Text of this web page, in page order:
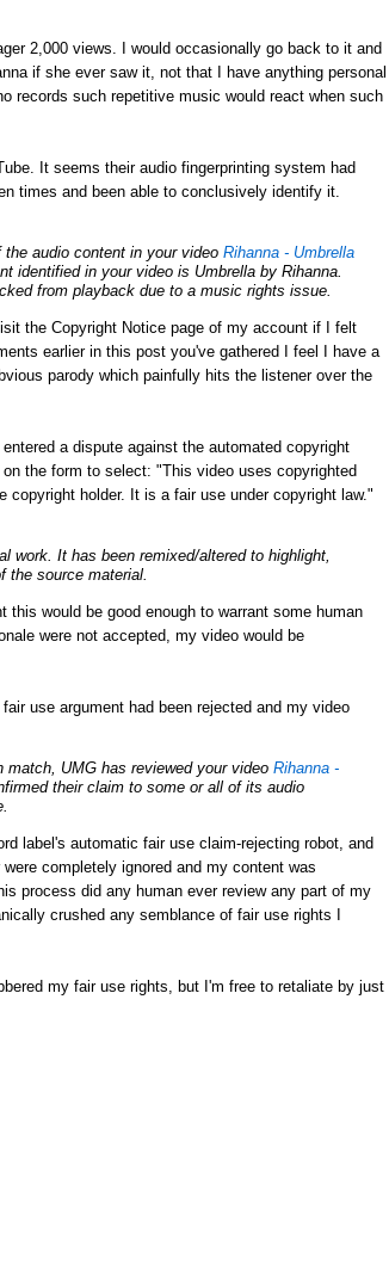
2,000 views. I would occasionally go back to it and
if she ever saw it, not that I have anything personal
records such repetitive music would react when such
It seems their audio fingerprinting system had
times and been able to conclusively identify it.
audio content in your video Rihanna - Umbrella
identified in your video is Umbrella by Rihanna.
from playback due to a music rights issue.
the Copyright Notice page of my account if I felt
earlier in this post you've gathered I feel I have a
parody which painfully hits the listener over the
a dispute against the automated copyright
the form to select: "This video uses copyrighted
copyright holder. It is a fair use under copyright law."
work. It has been remixed/altered to highlight,
the source material.
would be good enough to warrant some human
were not accepted, my video would be
use argument had been rejected and my video
UMG has reviewed your video Rihanna -
their claim to some or all of its audio
label's automatic fair use claim-rejecting robot, and
completely ignored and my content was
process did any human ever review any part of my
crushed any semblance of fair use rights I
my fair use rights, but I'm free to retaliate by just